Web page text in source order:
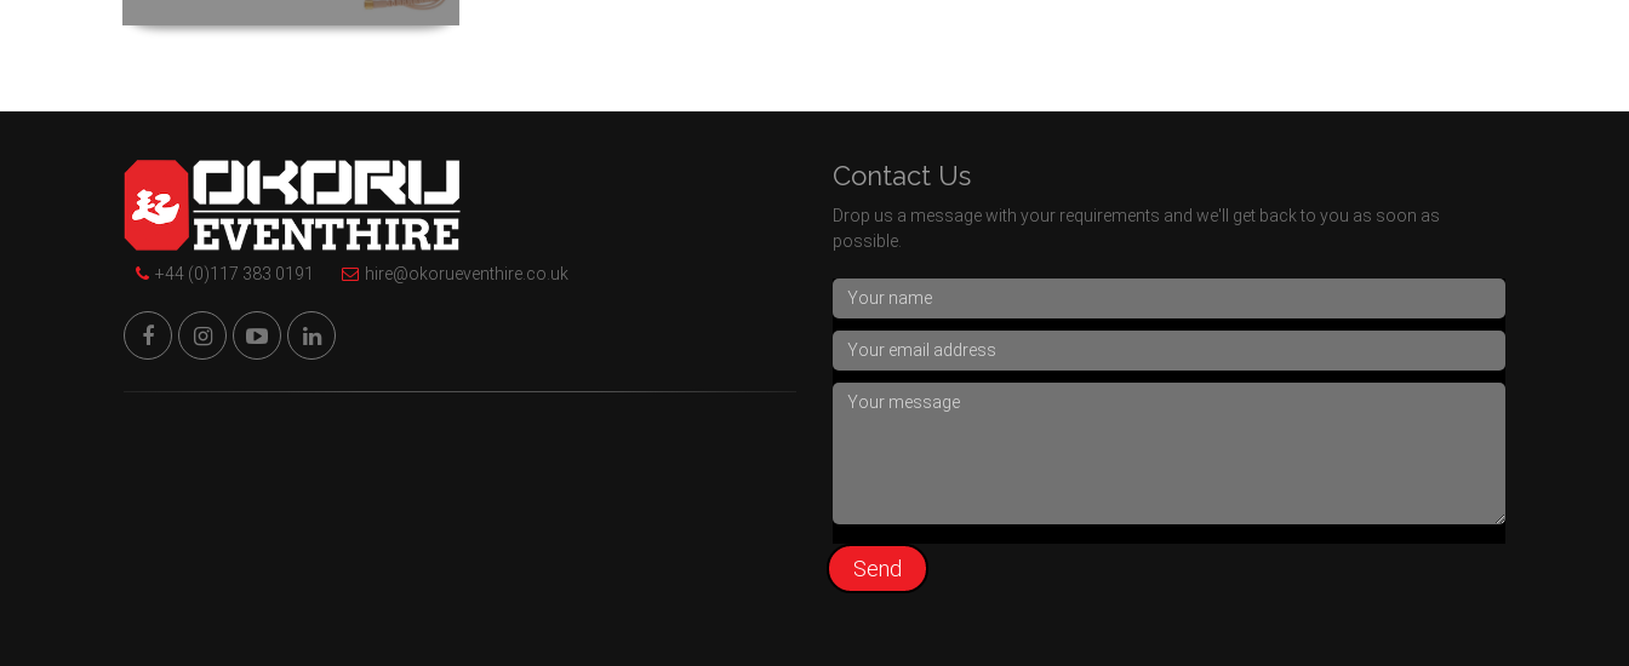
+44 (0)117 383 0191 hire@okorueventhire.co.uk
Contact Us
Drop us a message with your requirements and we'll get back to you as soon as
possible.